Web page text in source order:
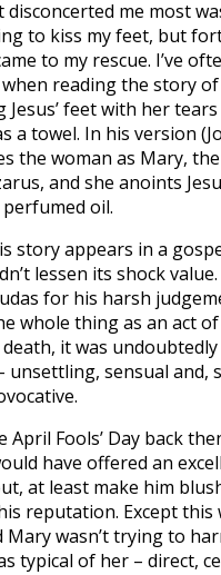
disconcerted me most
to kiss my feet, but
to my rescue. I’ve
reading the story
Jesus’ feet with her
a towel. In his version
the woman as Mary,
and she anoints
oil.
story appears in a
lessen its shock
for his harsh
whole thing as an act
it was undoubtedly
unsettling, sensual and,
April Fools’ Day back
have offered an
at least make him
reputation. Except this
wasn’t trying to
typical of her – direct,